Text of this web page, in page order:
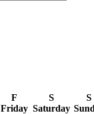
F
Friday
S
Saturday
S